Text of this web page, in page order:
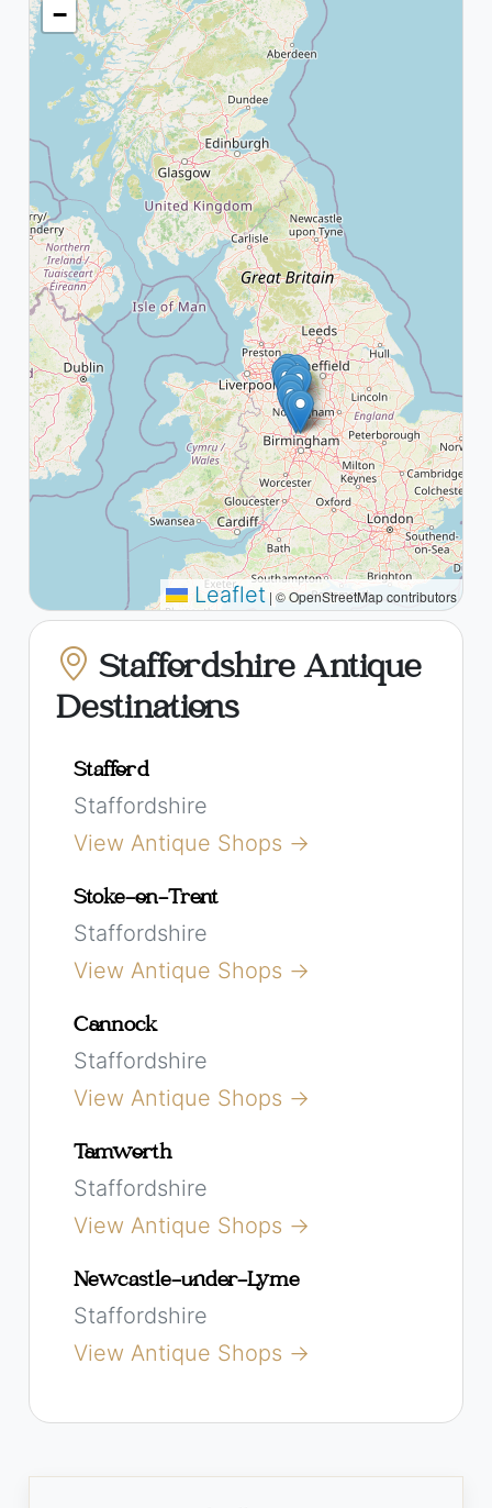
−
Leaflet | © OpenStreetMap contributors
Staffordshire Antique
Destinations
Stafford
Staffordshire
View Antique Shops →
Stoke-on-Trent
Staffordshire
View Antique Shops →
Cannock
Staffordshire
View Antique Shops →
Tamworth
Staffordshire
View Antique Shops →
Newcastle-under-Lyme
Staffordshire
View Antique Shops →